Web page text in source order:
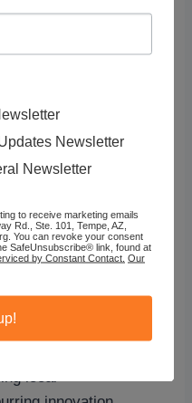
into
wastescreates
used to help
the next
and improve
value which
and recovering
wasted food
stress on
local
Newsletter
Newsletter
to receive marketing emails
Rd., Ste. 101, Tempe, AZ,
You can revoke your consent
SafeUnsubscribe® link, found at
by Constant Contact. Our